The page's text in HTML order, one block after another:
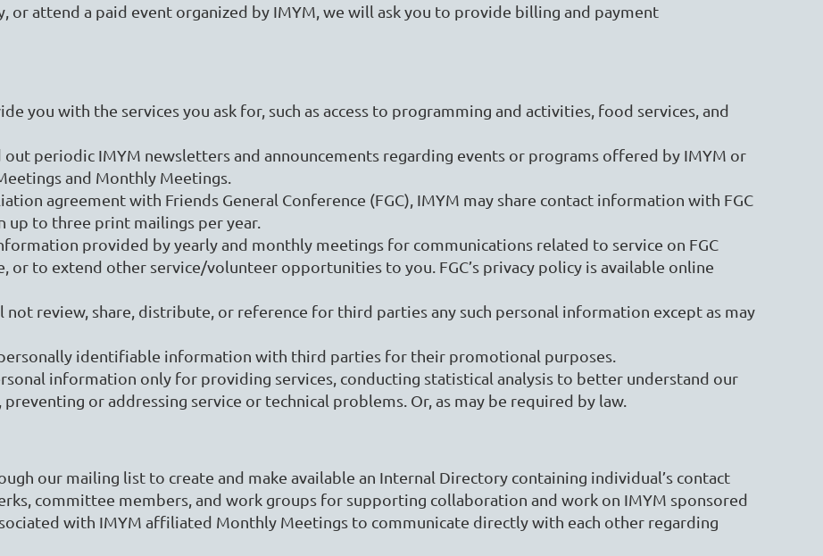
or attend a paid event organized by IMYM, we will ask you to provide billing and payment
you with the services you ask for, such as access to programming and activities, food services, and
periodic IMYM newsletters and announcements regarding events or programs offered by IMYM or
and Monthly Meetings.
agreement with Friends General Conference (FGC), IMYM may share contact information with FGC
up to three print mailings per year.
provided by yearly and monthly meetings for communications related to service on FGC
or to extend other service/volunteer opportunities to you. FGC’s privacy policy is available online
not review, share, distribute, or reference for third parties any such personal information except as may
identifiable information with third parties for their promotional purposes.
information only for providing services, conducting statistical analysis to better understand our
or addressing service or technical problems. Or, as may be required by law.
our mailing list to create and make available an Internal Directory containing individual’s contact
committee members, and work groups for supporting collaboration and work on IMYM sponsored
with IMYM affiliated Monthly Meetings to communicate directly with each other regarding